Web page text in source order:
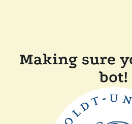
Making sure
bot!